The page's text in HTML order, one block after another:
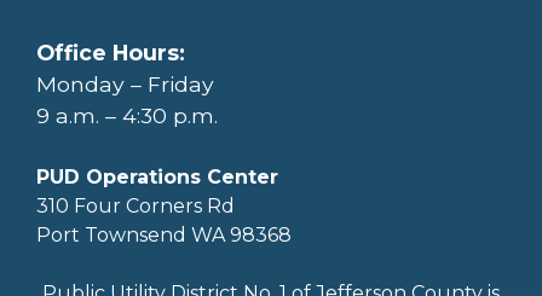
Office Hours:
Monday – Friday
9 a.m. – 4:30 p.m.
PUD Operations Center
310 Four Corners Rd
Port Townsend WA 98368